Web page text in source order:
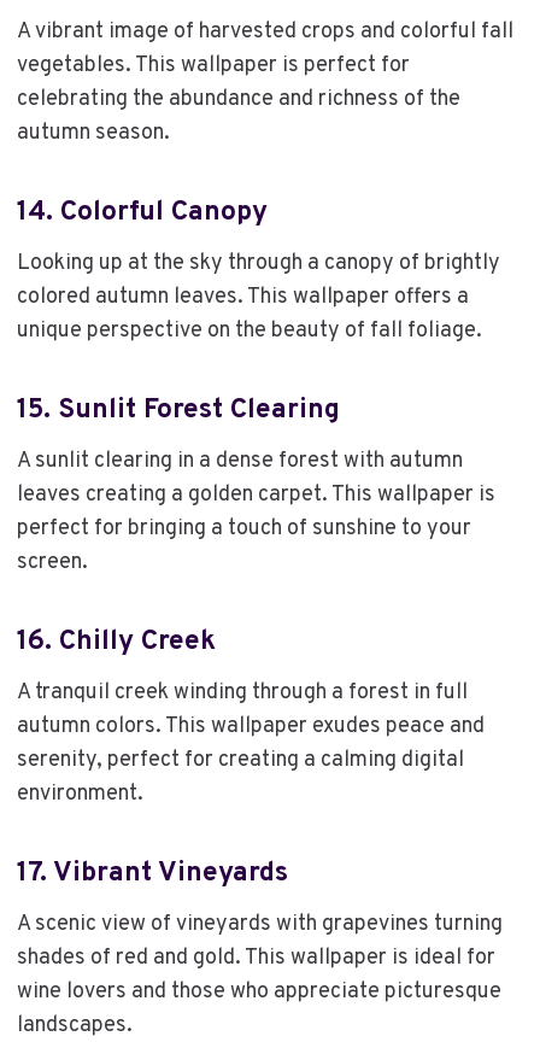
A vibrant image of harvested crops and colorful fall
vegetables. This wallpaper is perfect for
celebrating the abundance and richness of the
autumn season.
14. Colorful Canopy
Looking up at the sky through a canopy of brightly
colored autumn leaves. This wallpaper offers a
unique perspective on the beauty of fall foliage.
15. Sunlit Forest Clearing
A sunlit clearing in a dense forest with autumn
leaves creating a golden carpet. This wallpaper is
perfect for bringing a touch of sunshine to your
screen.
16. Chilly Creek
A tranquil creek winding through a forest in full
autumn colors. This wallpaper exudes peace and
serenity, perfect for creating a calming digital
environment.
17. Vibrant Vineyards
A scenic view of vineyards with grapevines turning
shades of red and gold. This wallpaper is ideal for
wine lovers and those who appreciate picturesque
landscapes.